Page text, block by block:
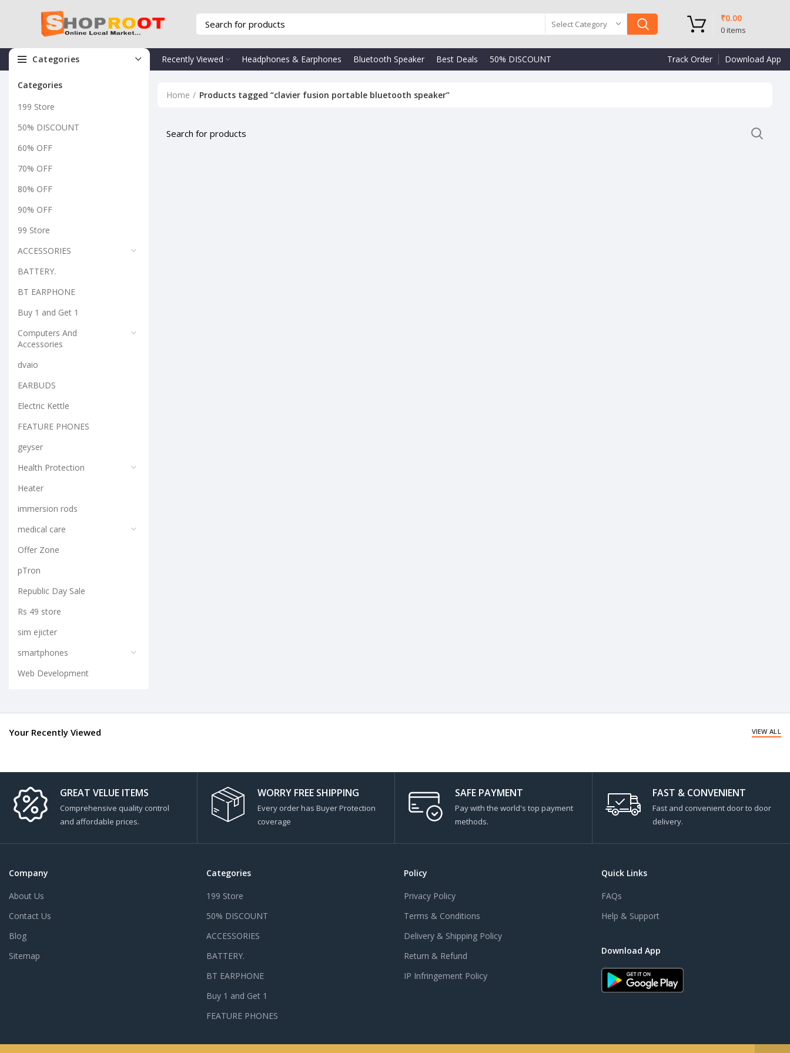
Select Category
0items
₹0.00
Categories Recently Viewed Headphones & Earphones Bluetooth Speaker Best Deals 50% DISCOUNT Track Order Download App
Categories
199 Store
50% DISCOUNT
60% OFF
70% OFF
80% OFF
90% OFF
99 Store
ACCESSORIES
BATTERY.
BT EARPHONE
Buy 1 and Get 1
Computers And
Accessories
dvaio
EARBUDS
Electric Kettle
FEATURE PHONES
geyser
Health Protection
Heater
immersion rods
medical care
Offer Zone
pTron
Republic Day Sale
Rs 49 store
sim ejicter
smartphones
Web Development
Home Products tagged “clavier fusion portable bluetooth speaker”
Your Recently Viewed VIEW ALL
GREAT VELUE ITEMS
Comprehensive quality control
and affordable prices.
WORRY FREE SHIPPING
Every order has Buyer Protection
coverage
SAFE PAYMENT
Pay with the world's top payment
methods.
FAST & CONVENIENT
Fast and convenient door to door
delivery.
Company
About Us
Contact Us
Blog
Sitemap
Categories
199 Store
50% DISCOUNT
ACCESSORIES
BATTERY.
BT EARPHONE
Buy 1 and Get 1
FEATURE PHONES
Policy
Privacy Policy
Terms & Conditions
Delivery & Shipping Policy
Return & Refund
IP Infringement Policy
Quick Links
FAQs
Help & Support
Download App